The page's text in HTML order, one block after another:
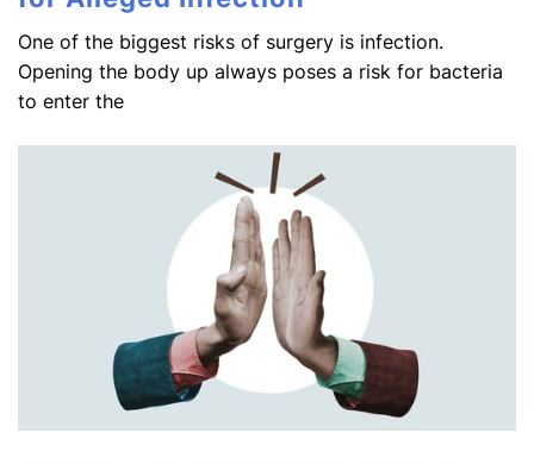
One of the biggest risks of surgery is infection.
Opening the body up always poses a risk for bacteria
to enter the